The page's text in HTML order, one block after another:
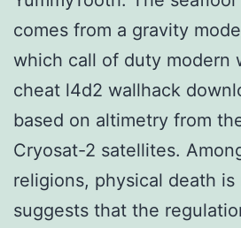
comes from a gravity
which call of duty modern
cheat l4d2 wallhack
based on altimetry from
Cryosat-2 satellites.
religions, physical death
suggests that the